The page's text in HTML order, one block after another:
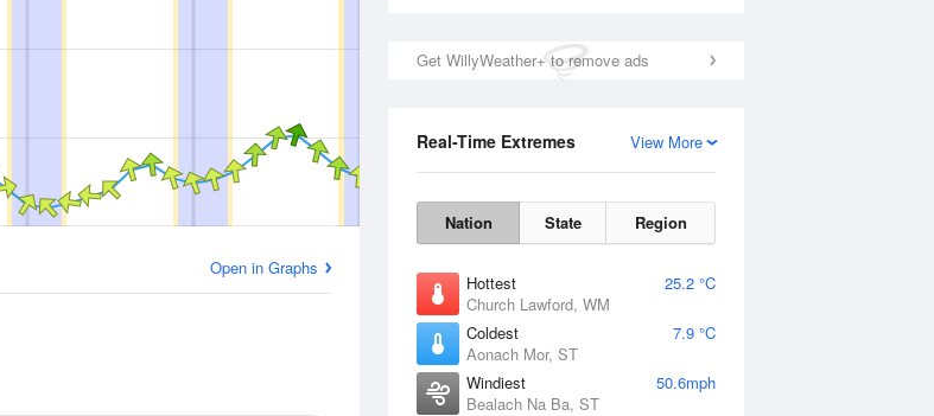
Get WillyWeather+ to remove ads
View More
Real-Time Extremes
Nation State Region
Hottest
25.2 °C
Church Lawford, WM
Coldest
7.9 °C
Aonach Mor, ST
Windiest
50.6mph
Bealach Na Ba, ST
Open in Graphs